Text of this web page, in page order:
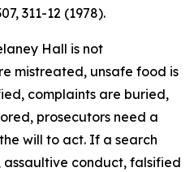
311-12 (1978).
Hall is not
mistreated, unsafe food is
complaints are buried,
prosecutors need a
will to act. If a search
conduct, falsified